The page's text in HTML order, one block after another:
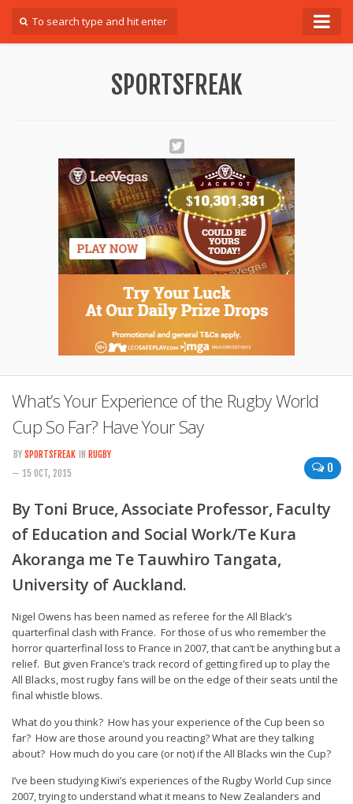
SPORTSFREAK
What’s Your Experience of the Rugby World
Cup So Far? Have Your Say
0
BY SPORTSFREAK IN RUGBY
— 15 OCT, 2015
By Toni Bruce, Associate Professor, Faculty
of Education and Social Work/Te Kura
Akoranga me Te Tauwhiro Tangata,
University of Auckland.
Nigel Owens has been named as referee for the All Black’s
quarterfinal clash with France. For those of us who remember the
horror quarterfinal loss to France in 2007, that can’t be anything but a
relief. But given France’s track record of getting fired up to play the
All Blacks, most rugby fans will be on the edge of their seats until the
final whistle blows.
What do you think? How has your experience of the Cup been so
far? How are those around you reacting? What are they talking
about? How much do you care (or not) if the All Blacks win the Cup?
I’ve been studying Kiwi’s experiences of the Rugby World Cup since
2007, trying to understand what it means to New Zealanders and